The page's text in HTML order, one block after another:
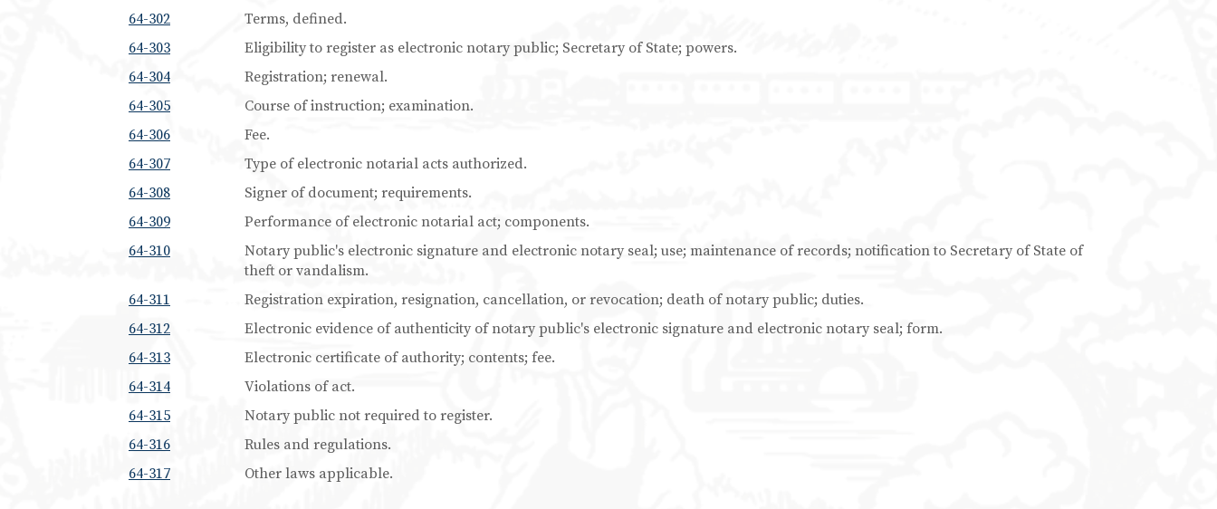
64-302
Terms, defined.
64-303
Eligibility to register as electronic notary public; Secretary of State; powers.
64-304
Registration; renewal.
64-305
Course of instruction; examination.
64-306
Fee.
64-307
Type of electronic notarial acts authorized.
64-308
Signer of document; requirements.
64-309
Performance of electronic notarial act; components.
64-310
Notary public's electronic signature and electronic notary seal; use; maintenance of records; notification to Secretary of State of
theft or vandalism.
64-311
Registration expiration, resignation, cancellation, or revocation; death of notary public; duties.
64-312
Electronic evidence of authenticity of notary public's electronic signature and electronic notary seal; form.
64-313
Electronic certificate of authority; contents; fee.
64-314
Violations of act.
64-315
Notary public not required to register.
64-316
Rules and regulations.
64-317
Other laws applicable.